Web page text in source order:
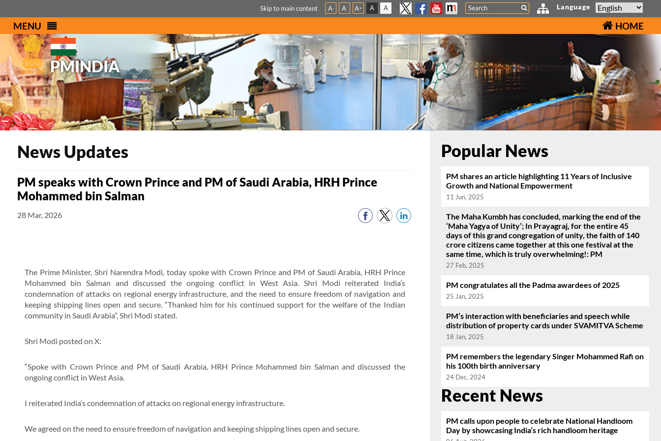
Skip to main content A- A A+ A A Search Language
MENU HOME
PMINDIA
News Updates
PM speaks with Crown Prince and PM of Saudi Arabia, HRH Prince
Mohammed bin Salman
28 Mar, 2026
The Prime Minister, Shri Narendra Modi, today spoke with Crown Prince and PM of Saudi Arabia, HRH Prince
Mohammed bin Salman and discussed the ongoing conflict in West Asia. Shri Modi reiterated India’s
condemnation of attacks on regional energy infrastructure, and the need to ensure freedom of navigation and
keeping shipping lines open and secure. “Thanked him for his continued support for the welfare of the Indian
community in Saudi Arabia”, Shri Modi stated.
Shri Modi posted on X:
“Spoke with Crown Prince and PM of Saudi Arabia, HRH Prince Mohammed bin Salman and discussed the
ongoing conflict in West Asia.
I reiterated India’s condemnation of attacks on regional energy infrastructure.
We agreed on the need to ensure freedom of navigation and keeping shipping lines open and secure.
Popular News
PM shares an article highlighting 11 Years of Inclusive
Growth and National Empowerment
11 Jun, 2025
The Maha Kumbh has concluded, marking the end of the
‘Maha Yagya of Unity’; In Prayagraj, for the entire 45
days of this grand congregation of unity, the faith of 140
crore citizens came together at this one festival at the
same time, which is truly overwhelming!: PM
27 Feb, 2025
PM congratulates all the Padma awardees of 2025
25 Jan, 2025
PM’s interaction with beneficiaries and speech while
distribution of property cards under SVAMITVA Scheme
18 Jan, 2025
PM remembers the legendary Singer Mohammed Rafi on
his 100th birth anniversary
24 Dec, 2024
Recent News
PM calls upon people to celebrate National Handloom
Day by showcasing India’s rich handloom heritage